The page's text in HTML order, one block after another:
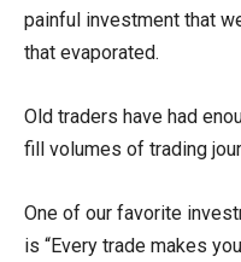
painful investment that
that evaporated.
Old traders have had
fill volumes of trading
One of our favorite
is “Every trade makes